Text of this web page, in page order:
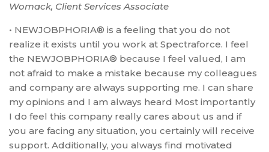
Womack, Client Services Associate
• NEWJOBPHORIA® is a feeling that you do not
realize it exists until you work at Spectraforce. I feel
the NEWJOBPHORIA® because I feel valued, I am
not afraid to make a mistake because my colleagues
and company are always supporting me. I can share
my opinions and I am always heard Most importantly
I do feel this company really cares about us and if
you are facing any situation, you certainly will receive
support. Additionally, you always find motivated